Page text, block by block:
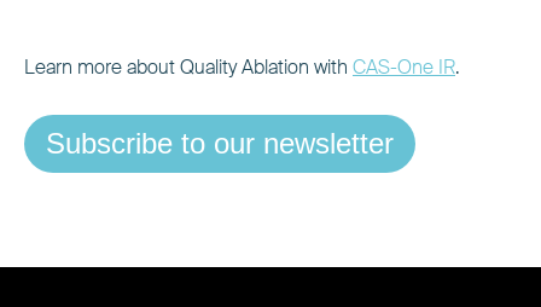
Learn more about Quality Ablation with CAS-One IR.
Subscribe to our newsletter